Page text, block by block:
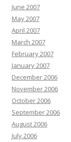
June 2007
May 2007
April 2007
March 2007
February 2007
January 2007
December 2006
November 2006
October 2006
September 2006
August 2006
July 2006